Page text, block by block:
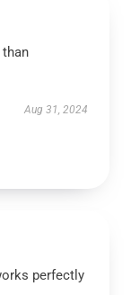
Aug 31, 2024
perfectly